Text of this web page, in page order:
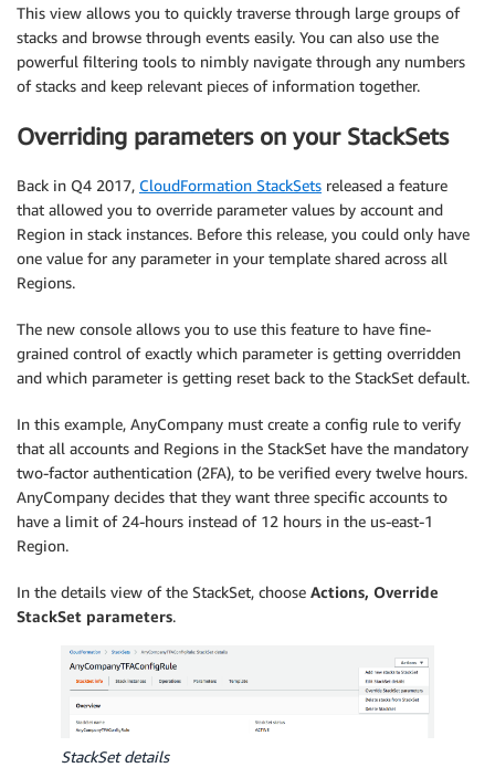
This view allows you to quickly traverse through large groups of
stacks and browse through events easily. You can also use the
powerful filtering tools to nimbly navigate through any numbers
of stacks and keep relevant pieces of information together.
Overriding parameters on your StackSets
Back in Q4 2017, CloudFormation StackSets released a feature
that allowed you to override parameter values by account and
Region in stack instances. Before this release, you could only have
one value for any parameter in your template shared across all
Regions.
The new console allows you to use this feature to have fine-
grained control of exactly which parameter is getting overridden
and which parameter is getting reset back to the StackSet default.
In this example, AnyCompany must create a config rule to verify
that all accounts and Regions in the StackSet have the mandatory
two-factor authentication (2FA), to be verified every twelve hours.
AnyCompany decides that they want three specific accounts to
have a limit of 24-hours instead of 12 hours in the us-east-1
Region.
In the details view of the StackSet, choose Actions, Override
StackSet parameters.
StackSet details